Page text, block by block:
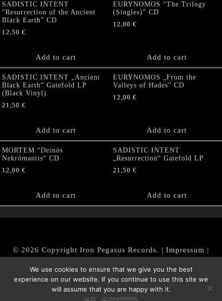
SADISTIC INTENT
“Resurrection of the Ancient
Black Earth” CD
12,50 €
Add to cart
EURYNOMOS “The Trilogy
(Singles)” CD
12,00 €
Add to cart
SADISTIC INTENT „Ancient
Black Earth“ Gatefold LP
(Black Vinyl)
21,50 €
Add to cart
EURYNOMOS „From the
Valleys of Hades” CD
12,00 €
Add to cart
MORTEM “Deinós
Nekrómantis“ CD
12,00 €
Add to cart
SADISTIC INTENT
„Resurrection“ Gatefold LP
21,50 €
Add to cart
© 2026 Copyright Iron Pegasus Records. | Impressum |
|Datenschutz/Privacy Policy
We use cookies to ensure that we give you the best
experience on our website. If you continue to use this site we
will assume that you are happy with it.